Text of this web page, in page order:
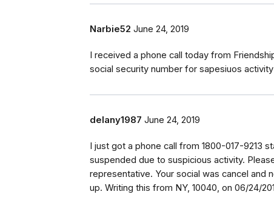
Narbie52 June 24, 2019
I received a phone call today from
social security number for sapesiuos
delany1987 June 24, 2019
I just got a phone call from 1800-017-9213
suspended due to suspicious activity.
representative. Your social was cancel and
up. Writing this from NY, 10040, on 06/24/